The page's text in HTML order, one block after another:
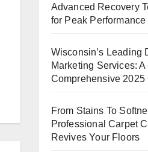
Advanced Recovery
for Peak Performance
Wisconsin’s Leading
Marketing Services: A
Comprehensive 2025
From Stains To
Professional Carpet
Revives Your Floors